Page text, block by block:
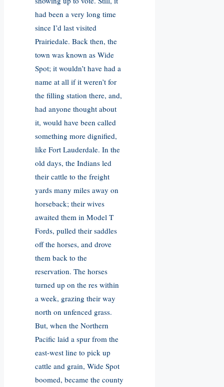
had been a very long time
since I’d last visited
Prairiedale. Back then, the
town was known as Wide
Spot; it wouldn’t have had a
name at all if it weren’t for
the filling station there, and,
had anyone thought about
it, would have been called
something more dignified,
like Fort Lauderdale. In the
old days, the Indians led
their cattle to the freight
yards many miles away on
horseback; their wives
awaited them in Model T
Fords, pulled their saddles
off the horses, and drove
them back to the
reservation. The horses
turned up on the res within
a week, grazing their way
north on unfenced grass.
But, when the Northern
Pacific laid a spur from the
east-west line to pick up
cattle and grain, Wide Spot
boomed, became the county